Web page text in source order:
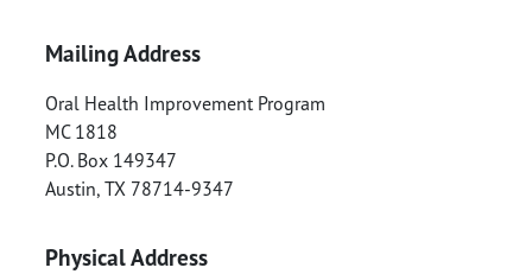
Mailing Address
Oral Health Improvement Program
MC 1818
P.O. Box 149347
Austin, TX 78714-9347
Physical Address